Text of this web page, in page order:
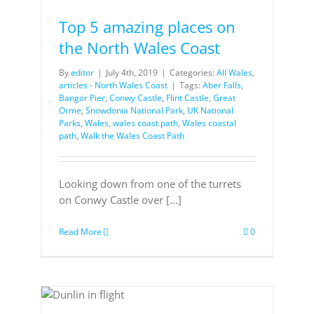
Top 5 amazing places on
the North Wales Coast
Byeditor | July 4th, 2019 | Categories: All Wales,
articles - North Wales Coast | Tags: Aber Falls,
Bangor Pier, Conwy Castle, Flint Castle, Great
Orme, Snowdonia National Park, UK National
Parks, Wales, wales coast path, Wales coastal
path, Walk the Wales Coast Path
Looking down from one of the turrets
on Conwy Castle over [...]
Read More 0